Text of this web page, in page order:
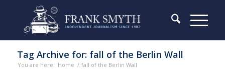
Tag Archive for: fall of the Berlin Wall
You are here: Home / fall of the Berlin Wall